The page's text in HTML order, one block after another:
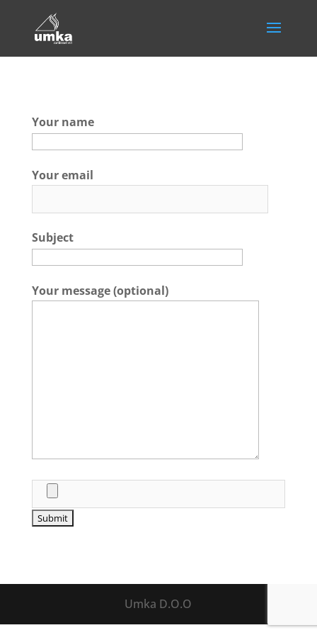
Your name
Your email
Subject
Your message (optional)
Umka D.O.O